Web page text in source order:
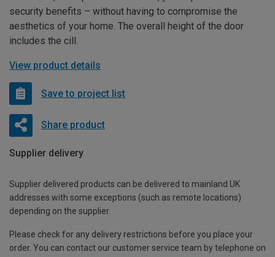
security benefits – without having to compromise the
aesthetics of your home. The overall height of the door
includes the cill.
View product details
Save to project list
Share product
Supplier delivery
Supplier delivered products can be delivered to mainland UK
addresses with some exceptions (such as remote locations)
depending on the supplier.
Please check for any delivery restrictions before you place your
order. You can contact our customer service team by telephone on